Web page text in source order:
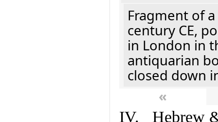
Fragment of
century CE,
in London in
antiquarian
closed down
«
IV. Hebrew